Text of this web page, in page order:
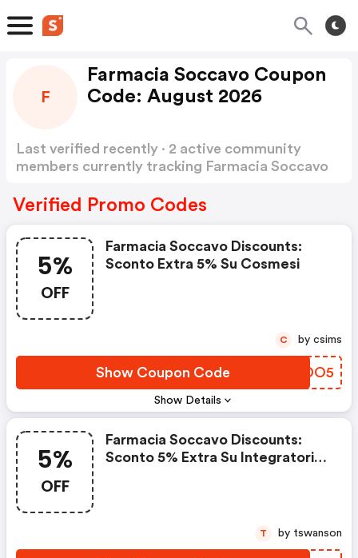
F
Farmacia Soccavo Coupon
Code: August 2026
Last verified recently · 2 active community
members currently tracking Farmacia Soccavo
Verified Promo Codes
5%
OFF
Show Details
Farmacia Soccavo Discounts:
Sconto Extra 5% Su Cosmesi
Show Coupon Code DFNDO5
C by csims
5%
OFF
Farmacia Soccavo Discounts:
Sconto 5% Extra Su Integratori
T by tswanson